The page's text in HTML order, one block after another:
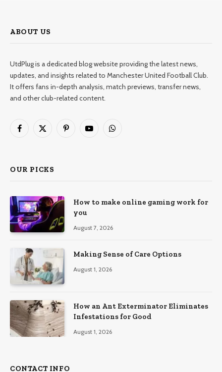
ABOUT US
UtdPlug is a dedicated blog website providing the latest news,
updates, and insights related to Manchester United Football Club.
It offers fans in-depth analysis, match previews, transfer news,
and other club-related content.
Facebook
X
PinterestYouTubeWhatsApp
OUR PICKS
How to make online gaming work for
you
August 7, 2026
Making Sense of Care Options
August 1, 2026
How an Ant Exterminator Eliminates
Infestations for Good
August 1, 2026
CONTACT INFO